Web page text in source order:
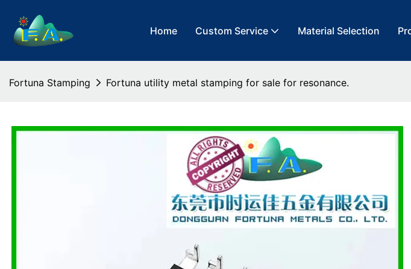
Home Custom Service Material Selection
Fortuna Stamping Fortuna utility metal stamping for sale for resonance.